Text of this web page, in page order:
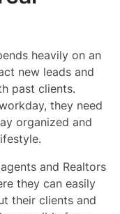
heavily on an
new leads and
past clients.
they need
organized and
and Realtors
they can easily
their clients and